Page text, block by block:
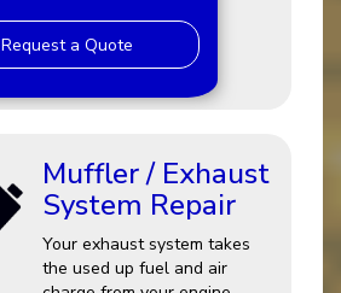
Request a Quote
Muffler / Exhaust
System Repair
Your exhaust system takes
the used up fuel and air